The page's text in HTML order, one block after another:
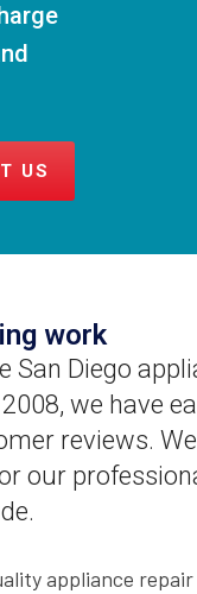
US
work
San Diego
we have
reviews.
our
appliance